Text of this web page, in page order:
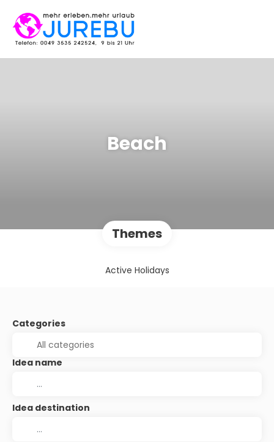
Beach
Themes
Active Holidays
Categories
Idea name
Idea destination